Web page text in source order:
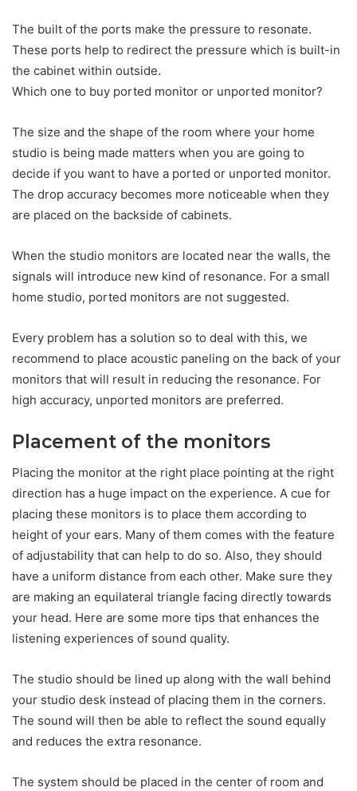
The built of the ports make the pressure to resonate.
These ports help to redirect the pressure which is built-in
the cabinet within outside.
Which one to buy ported monitor or unported monitor?
The size and the shape of the room where your home
studio is being made matters when you are going to
decide if you want to have a ported or unported monitor.
The drop accuracy becomes more noticeable when they
are placed on the backside of cabinets.
When the studio monitors are located near the walls, the
signals will introduce new kind of resonance. For a small
home studio, ported monitors are not suggested.
Every problem has a solution so to deal with this, we
recommend to place acoustic paneling on the back of your
monitors that will result in reducing the resonance. For
high accuracy, unported monitors are preferred.
Placement of the monitors
Placing the monitor at the right place pointing at the right
direction has a huge impact on the experience. A cue for
placing these monitors is to place them according to
height of your ears. Many of them comes with the feature
of adjustability that can help to do so. Also, they should
have a uniform distance from each other. Make sure they
are making an equilateral triangle facing directly towards
your head. Here are some more tips that enhances the
listening experiences of sound quality.
The studio should be lined up along with the wall behind
your studio desk instead of placing them in the corners.
The sound will then be able to reflect the sound equally
and reduces the extra resonance.
The system should be placed in the center of room and